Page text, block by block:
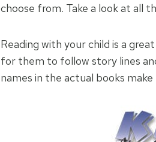
choose from. Take a look at all
Reading with your child is a
for them to follow story lines
names in the actual books